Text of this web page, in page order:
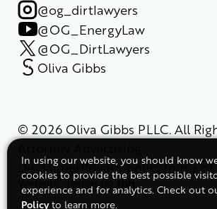
In using our website, you should know
cookies to provide the best possible
experience and for analytics. Check out
Policyto learn more.
@og_dirtlawyers
@OG_EnergyLaw
@OG_DirtLawyers
Oliva Gibbs
© 2026 Oliva Gibbs PLLC. All
Disclaimer Privacy policyTerms of
Website designby